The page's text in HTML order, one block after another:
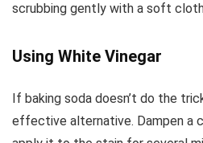
scrubbing gently with a soft
Using White Vinegar
If baking soda doesn’t do the
effective alternative. Dampen a